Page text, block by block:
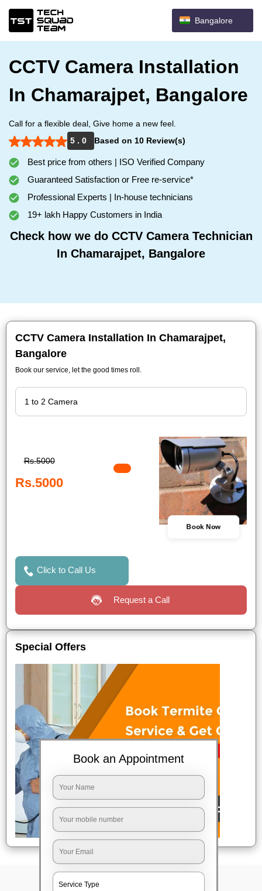
Bangalore
CCTV Camera Installation
In Chamarajpet, Bangalore
Call for a flexible deal, Give home a new feel.
5 . 0
Based on 10 Review(s)
Best price from others | ISO Verified Company
Guaranteed Satisfaction or Free re-service*
Professional Experts | In-house technicians
19+ lakh Happy Customers in India
Check how we do CCTV Camera Technician
In Chamarajpet, Bangalore
CCTV Camera Installation In Chamarajpet,
Bangalore
Book our service, let the good times roll.
Rs.5000
Rs.5000
Book Now
Click to Call Us
Request a Call
Special Offers
Book an Appointment